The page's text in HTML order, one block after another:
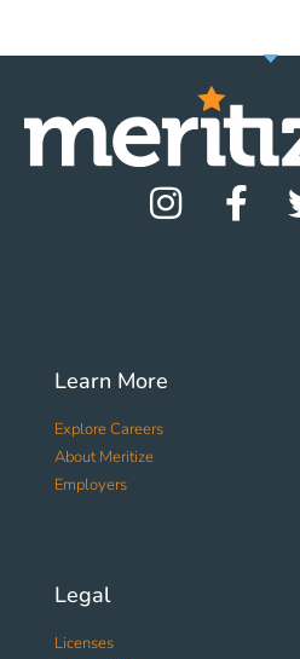
Learn More
Explore Careers
About Meritize
Employers
Legal
Licenses